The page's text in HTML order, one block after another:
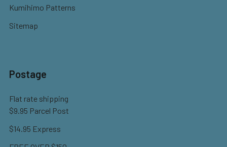
Kumihimo Patterns
Sitemap
Postage
Flat rate shipping
$9.95 Parcel Post
$14.95 Express